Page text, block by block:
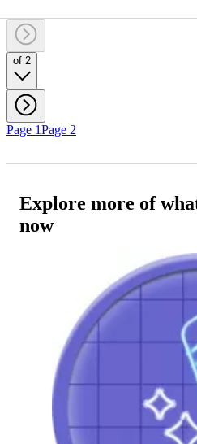
of 2
Page 1Page 2
Explore more of
now